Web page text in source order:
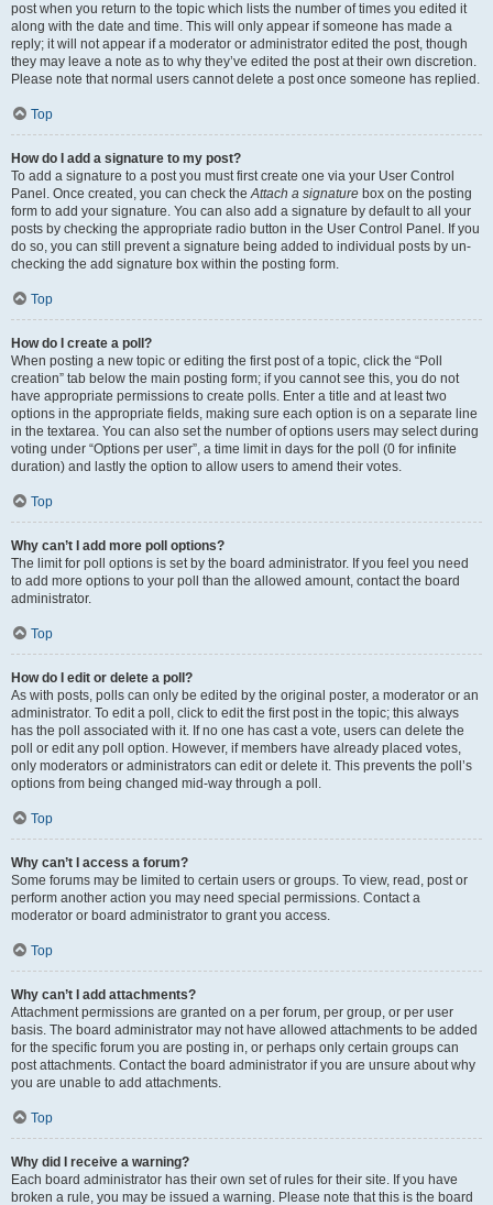
post when you return to the topic which lists the number of times you edited it
along with the date and time. This will only appear if someone has made a
reply; it will not appear if a moderator or administrator edited the post, though
they may leave a note as to why they’ve edited the post at their own discretion.
Please note that normal users cannot delete a post once someone has replied.
Top
How do I add a signature to my post?
To add a signature to a post you must first create one via your User Control
Panel. Once created, you can check theAttach a signature box on the posting
form to add your signature. You can also add a signature by default to all your
posts by checking the appropriate radio button in the User Control Panel. If you
do so, you can still prevent a signature being added to individual posts by un-
checking the add signature box within the posting form.
Top
How do I create a poll?
When posting a new topic or editing the first post of a topic, click the “Poll
creation” tab below the main posting form; if you cannot see this, you do not
have appropriate permissions to create polls. Enter a title and at least two
options in the appropriate fields, making sure each option is on a separate line
in the textarea. You can also set the number of options users may select during
voting under “Options per user”, a time limit in days for the poll (0 for infinite
duration) and lastly the option to allow users to amend their votes.
Top
Why can’t I add more poll options?
The limit for poll options is set by the board administrator. If you feel you need
to add more options to your poll than the allowed amount, contact the board
administrator.
Top
How do I edit or delete a poll?
As with posts, polls can only be edited by the original poster, a moderator or an
administrator. To edit a poll, click to edit the first post in the topic; this always
has the poll associated with it. If no one has cast a vote, users can delete the
poll or edit any poll option. However, if members have already placed votes,
only moderators or administrators can edit or delete it. This prevents the poll’s
options from being changed mid-way through a poll.
Top
Why can’t I access a forum?
Some forums may be limited to certain users or groups. To view, read, post or
perform another action you may need special permissions. Contact a
moderator or board administrator to grant you access.
Top
Why can’t I add attachments?
Attachment permissions are granted on a per forum, per group, or per user
basis. The board administrator may not have allowed attachments to be added
for the specific forum you are posting in, or perhaps only certain groups can
post attachments. Contact the board administrator if you are unsure about why
you are unable to add attachments.
Top
Why did I receive a warning?
Each board administrator has their own set of rules for their site. If you have
broken a rule, you may be issued a warning. Please note that this is the board